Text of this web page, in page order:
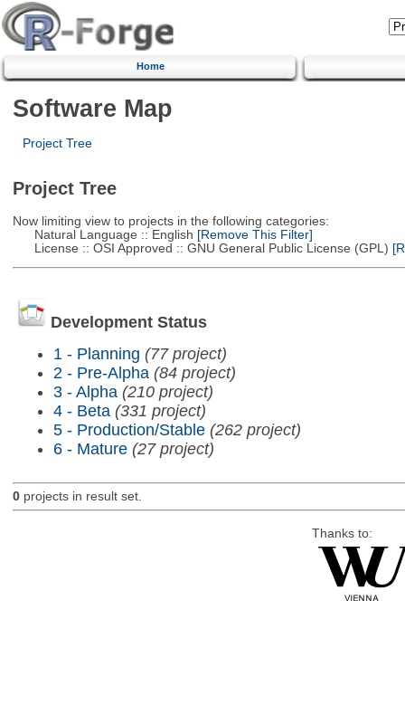
Home
Software Map
Project Tree
Project Tree
Now limiting view to projects in the following categories:
Natural Language :: English [Remove This Filter]
License :: OSI Approved :: GNU General Public License (GPL)
Development Status
1 - Planning (77 project)
2 - Pre-Alpha (84 project)
3 - Alpha (210 project)
4 - Beta (331 project)
5 - Production/Stable (262 project)
6 - Mature (27 project)
0projects in result set.
Thanks to: